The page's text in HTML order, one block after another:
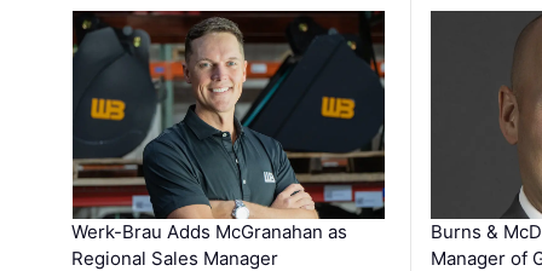
Werk-Brau Adds McGranahan as
Regional Sales Manager
Burns &
Manager of